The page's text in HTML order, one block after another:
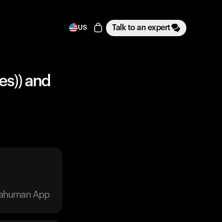
US Talk to an expert
and
App